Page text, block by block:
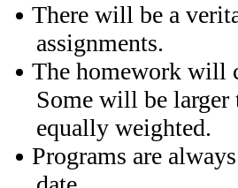
There will be a
assignments.
The homework will
Some will be
equally weighted.
Programs are